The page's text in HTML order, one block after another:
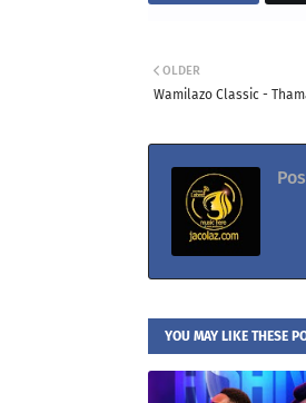
OLDER
Wamilazo Classic -
YOU MAY LIKE THESE